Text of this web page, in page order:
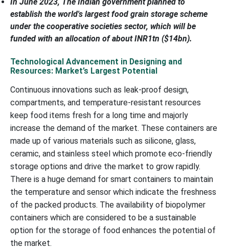
establish the world's largest food grain storage scheme
under the cooperative societies sector, which will be
funded with an allocation of about INR1tn ($14bn).
Technological Advancement in Designing and
Resources: Market’s Largest Potential
Continuous innovations such as leak-proof design,
compartments, and temperature-resistant resources
keep food items fresh for a long time and majorly
increase the demand of the market. These containers are
made up of various materials such as silicone, glass,
ceramic, and stainless steel which promote eco-friendly
storage options and drive the market to grow rapidly.
There is a huge demand for smart containers to maintain
the temperature and sensor which indicate the freshness
of the packed products. The availability of biopolymer
containers which are considered to be a sustainable
option for the storage of food enhances the potential of
the market.